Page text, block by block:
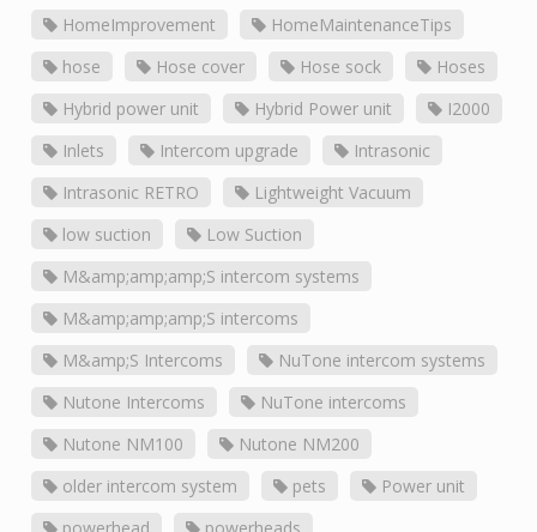
HomeImprovement
HomeMaintenanceTips
hose
Hose cover Hose sock
Hoses
Hybrid power unit
Hybrid Power unit
I2000
Inlets
Intercom upgrade
Intrasonic
Intrasonic RETRO
Lightweight Vacuum
low suction
Low Suction
M&amp;amp;amp;S intercom systems
M&amp;amp;amp;S intercoms
M&amp;S Intercoms
NuTone intercom systems
Nutone Intercoms
NuTone intercoms
Nutone NM100
Nutone NM200
older intercom system
pets
Power unit